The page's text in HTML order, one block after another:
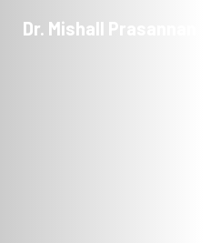
Dr. Mishall Prasannan